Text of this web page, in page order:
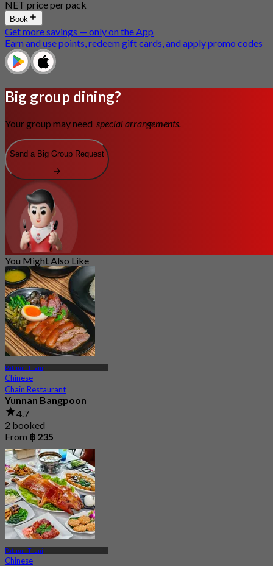
NET price per pack
Book
Get more savings — only on the App
Earn and use points, redeem gift cards, and apply promo codes
Big group dining?
Your group may need special arrangements.
Send a Big Group Request
You Might Also Like
Pathum Thani
Chinese
Chain Restaurant
Yunnan Bangpoon
4.7
2 booked
From ฿ 235
Pathum Thani
Chinese